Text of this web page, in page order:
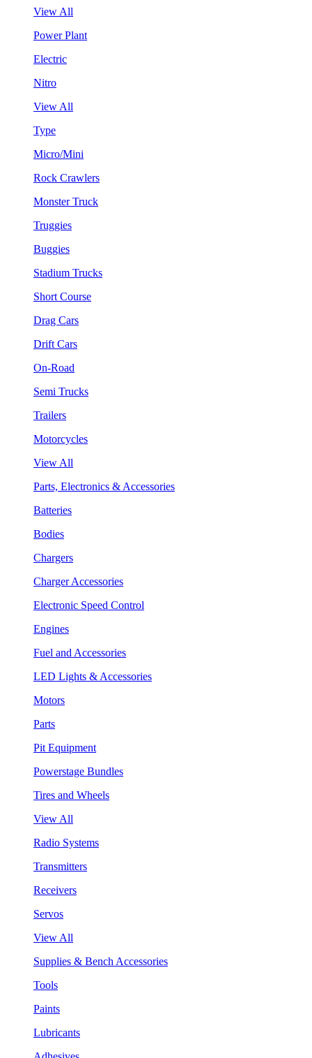
View All
Power Plant
Electric
Nitro
View All
Type
Micro/Mini
Rock Crawlers
Monster Truck
Truggies
Buggies
Stadium Trucks
Short Course
Drag Cars
Drift Cars
On-Road
Semi Trucks
Trailers
Motorcycles
View All
Parts, Electronics & Accessories
Batteries
Bodies
Chargers
Charger Accessories
Electronic Speed Control
Engines
Fuel and Accessories
LED Lights & Accessories
Motors
Parts
Pit Equipment
Powerstage Bundles
Tires and Wheels
View All
Radio Systems
Transmitters
Receivers
Servos
View All
Supplies & Bench Accessories
Tools
Paints
Lubricants